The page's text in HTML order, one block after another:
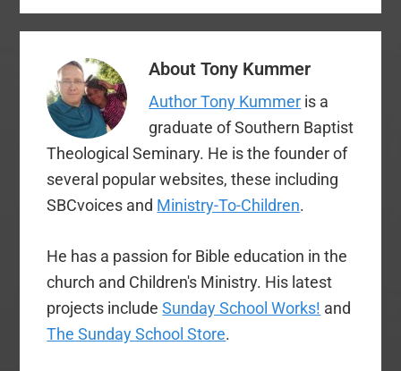
annual meeting. These
are not intended to be
rather something of a
snapshot from my…
AboutTony Kummer
Author Tony Kummer is a
graduate of Southern Baptist
Theological Seminary. He is the founder of
several popular websites, these including
SBCvoices and Ministry-To-Children.
He has a passion for Bible education in the
church and Children's Ministry. His latest
projects includeSunday School Works! and
The Sunday School Store.